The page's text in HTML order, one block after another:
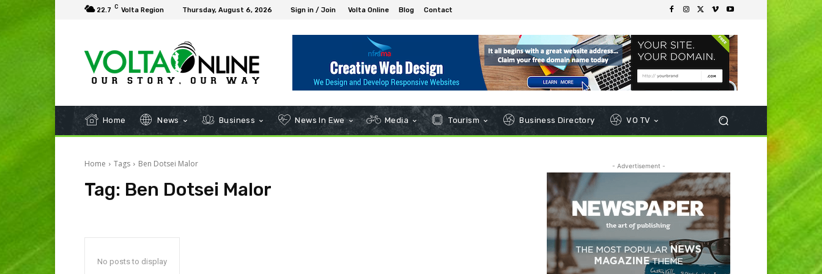
22.7 C Volta Region Thursday, August 6, 2026 Sign in / Join Volta Online Blog Contact
Home News Business News In Ewe Media Tourism Business Directory VO TV
Home Tags Ben Dotsei Malor
Tag: Ben Dotsei Malor
No posts to display
- Advertisement -